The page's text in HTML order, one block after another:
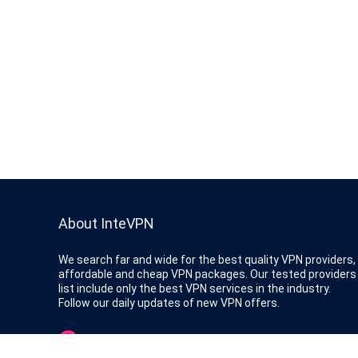
About InteVPN
We search far and wide for the best quality VPN providers,
affordable and cheap VPN packages. Our tested providers
list include only the best VPN services in the industry.
Follow our daily updates of new VPN offers.